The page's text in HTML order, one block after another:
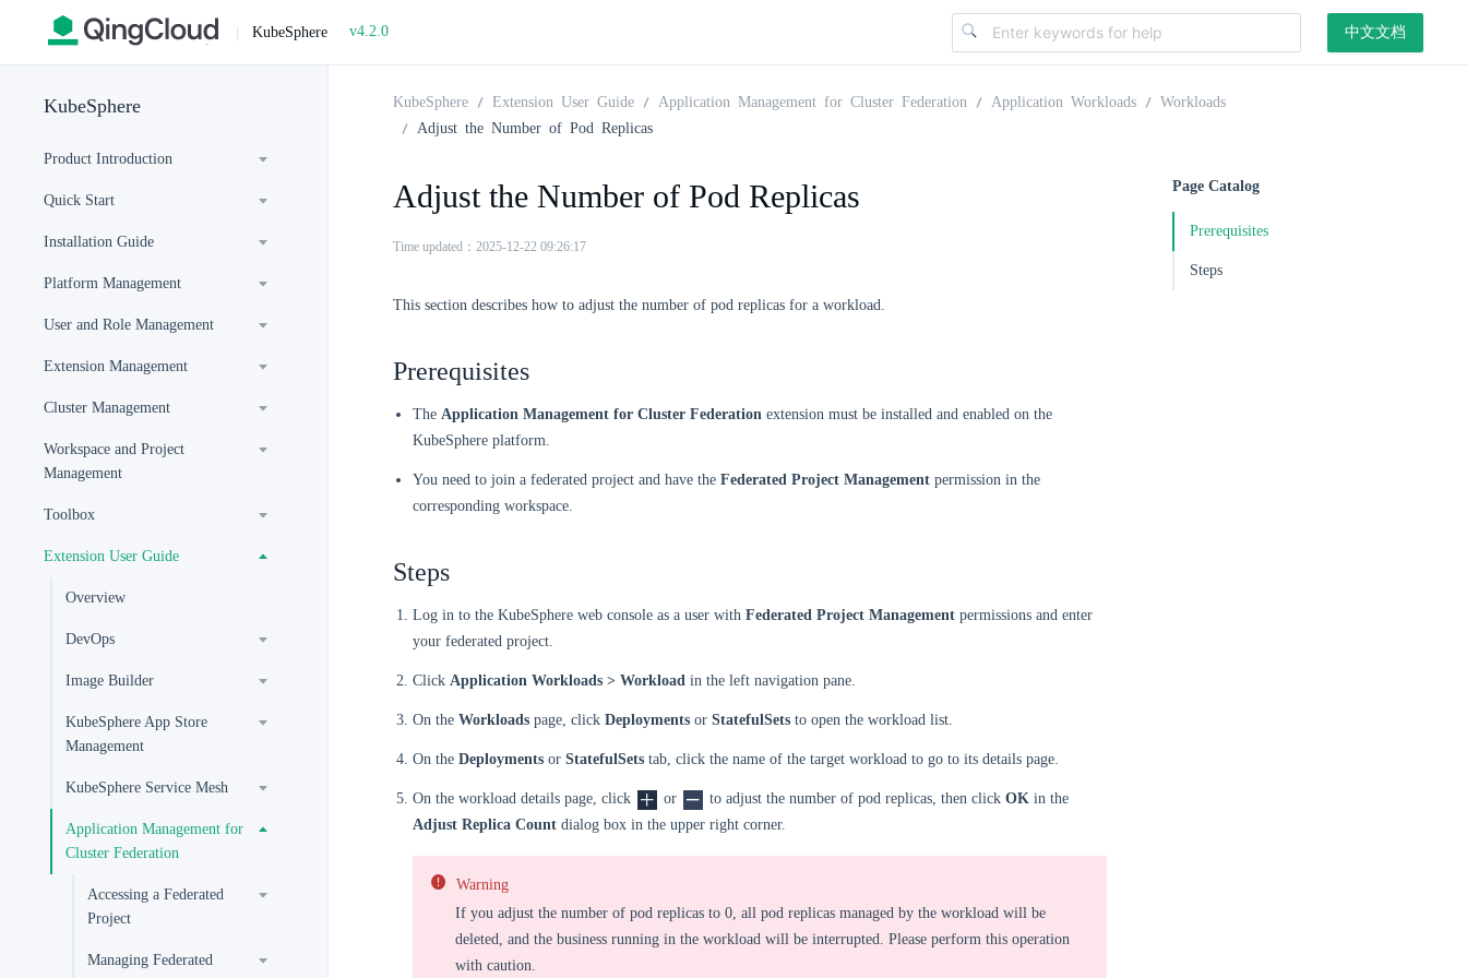
| KubeSphere v4.2.0 中文文档
KubeSphere
Product Introduction
Quick Start
Installation Guide
Platform Management
User and Role Management
Extension Management
Cluster Management
Workspace and Project
Management
Toolbox
Extension User Guide
Overview
DevOps
Image Builder
KubeSphere App Store
Management
KubeSphere Service Mesh
Application Management for
Cluster Federation
Accessing a Federated
Project
Managing Federated
KubeSphere Extension User Guide Application Management for Cluster Federation Application Workloads
Workloads
Adjust the Number of Pod Replicas
Adjust the Number of Pod Replicas
Time updated：2025-12-22 09:26:17
This section describes how to adjust the number of pod replicas for a workload.
Prerequisites
The Application Management for Cluster Federation extension must be installed and enabled on the
KubeSphere platform.
You need to join a federated project and have the Federated Project Management permission in the
corresponding workspace.
Steps
Log in to the KubeSphere web console as a user with Federated Project Management permissions and enter
your federated project.
Click Application Workloads > Workload in the left navigation pane.
On the Workloads page, click Deployments or StatefulSets to open the workload list.
On the Deployments or StatefulSets tab, click the name of the target workload to go to its details page.
On the workload details page, click or to adjust the number of pod replicas, then click OK in the
Adjust Replica Count dialog box in the upper right corner.
Warning
If you adjust the number of pod replicas to 0, all pod replicas managed by the workload will be
deleted, and the business running in the workload will be interrupted. Please perform this operation
with caution.
Page Catalog
Prerequisites
Steps